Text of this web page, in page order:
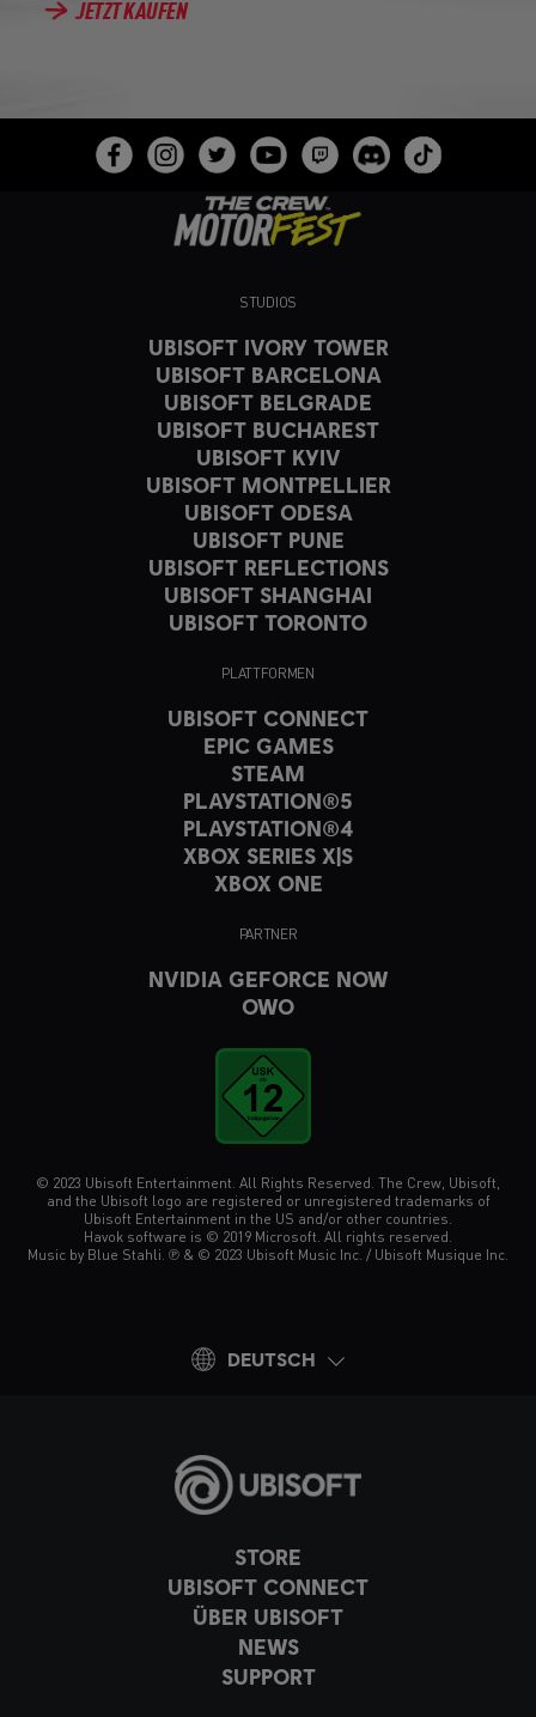
JETZT KAUFEN
STORE
UBISOFT CONNECT
ÜBER UBISOFT
NEWS
SUPPORT
STUDIOS
UBISOFT IVORY TOWER
UBISOFT BARCELONA
UBISOFT BELGRADE
UBISOFT BUCHAREST
UBISOFT KYIV
UBISOFT MONTPELLIER
UBISOFT ODESA
UBISOFT PUNE
UBISOFT REFLECTIONS
UBISOFT SHANGHAI
UBISOFT TORONTO
PLATTFORMEN
UBISOFT CONNECT
EPIC GAMES
STEAM
PLAYSTATION®5
PLAYSTATION®4
XBOX SERIES X|S
XBOX ONE
PARTNER
NVIDIA GEFORCE NOW
OWO
© 2023 Ubisoft Entertainment. All Rights Reserved. The Crew, Ubisoft,
and the Ubisoft logo are registered or unregistered trademarks of
Ubisoft Entertainment in the US and/or other countries.
Havok software is © 2019 Microsoft. All rights reserved.
Music by Blue Stahli. ℗ & © 2023 Ubisoft Music Inc. / Ubisoft Musique Inc.
DEUTSCH